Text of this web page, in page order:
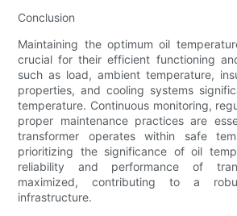
Conclusion
Maintaining the optimum oil
crucial for their efficient functioning
such as load, ambient temperature,
properties, and cooling systems
temperature. Continuous monitoring,
proper maintenance practices are
transformer operates within safe
prioritizing the significance of oil
reliability and performance of
maximized, contributing to a
infrastructure.